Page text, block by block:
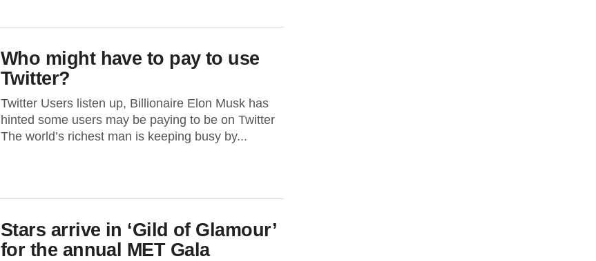
Who might have to pay to use
Twitter?
Twitter Users listen up, Billionaire Elon Musk has
hinted some users may be paying to be on Twitter
The world’s richest man is keeping busy by...
Stars arrive in ‘Gild of Glamour’
for the annual MET Gala